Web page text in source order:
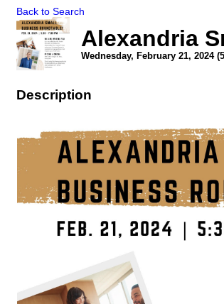
Back to Search
Alexandria
Wednesday, February 21, 2024
Description